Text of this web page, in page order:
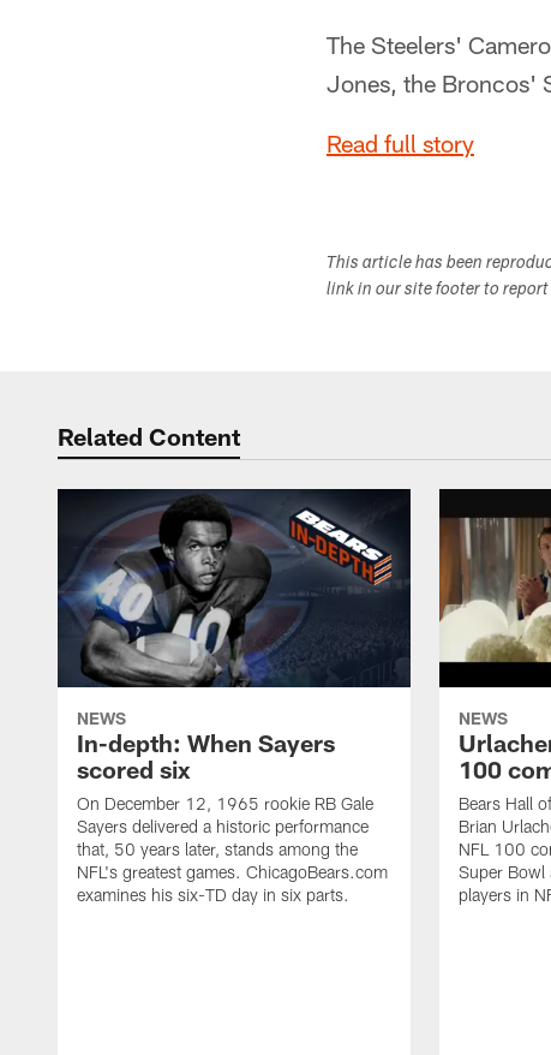
The Steelers'
Jones, the Broncos'
Read full story
This article has been
link in our site footer to report
Related Content
NEWS
In-depth: When Sayers
scored six
On December 12, 1965 rookie RB Gale
Sayers delivered a historic performance
that, 50 years later, stands among the
NFL's greatest games. ChicagoBears.com
examines his six-TD day in six parts.
NEWS
100
Bears Hall
Brian
NFL 100
Super Bowl
players in